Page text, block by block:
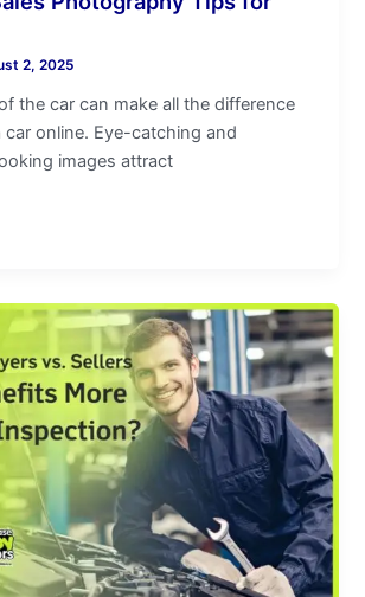
2, 2025
the car can make all the difference
car online. Eye-catching and
images attract